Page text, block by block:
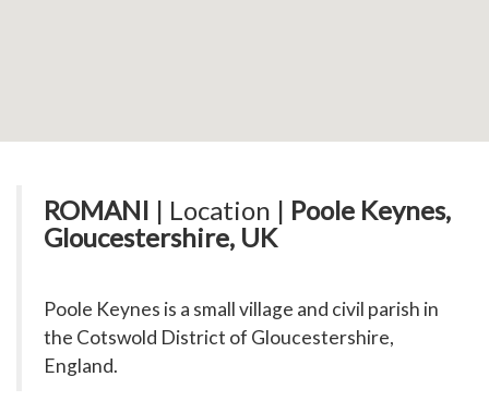
ROMANI | Location | Poole Keynes,
Gloucestershire, UK
Poole Keynes is a small village and civil parish in
the Cotswold District of Gloucestershire,
England.